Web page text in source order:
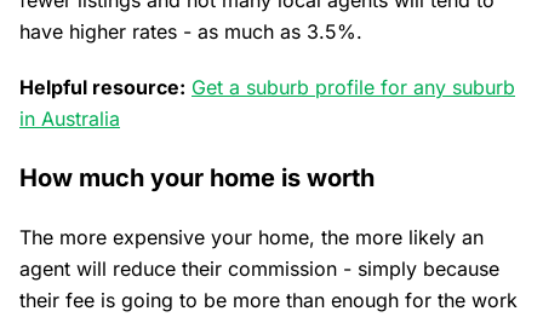
have higher rates - as much as 3.5%.
Helpful resource: Get a suburb profile for any suburb
in Australia
How much your home is worth
The more expensive your home, the more likely an
agent will reduce their commission - simply because
their fee is going to be more than enough for the work